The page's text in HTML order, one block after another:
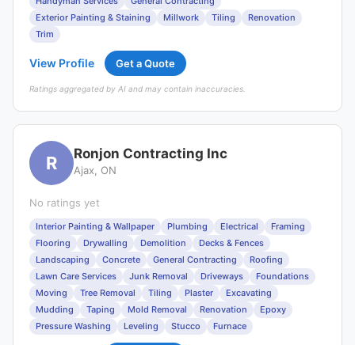
Exterior Painting & Staining
Millwork Tiling
Renovation
Trim
View Profile Get a Quote
Ratings aggregated by AI and may contain inaccuracies.
R Ronjon Contracting Inc
Ajax, ON
No ratings yet
Interior Painting & Wallpaper Plumbing Electrical
Framing
Flooring
Drywalling Demolition
Decks & Fences
Landscaping
Concrete General Contracting
Roofing
Lawn Care Services
Junk Removal Driveways
Foundations
Moving
Tree Removal Tiling Plaster
Excavating
Mudding
Taping Mold Removal Renovation
Epoxy
Pressure Washing
Leveling Stucco Furnace